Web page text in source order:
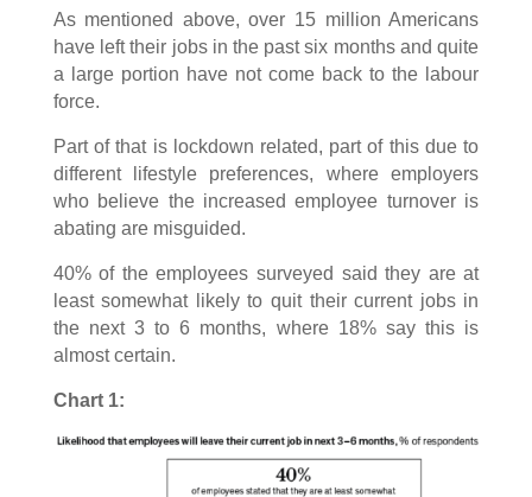
As mentioned above, over 15 million Americans
have left their jobs in the past six months and quite
a large portion have not come back to the labour
force.
Part of that is lockdown related, part of this due to
different lifestyle preferences, where employers
who believe the increased employee turnover is
abating are misguided.
40% of the employees surveyed said they are at
least somewhat likely to quit their current jobs in
the next 3 to 6 months, where 18% say this is
almost certain.
Chart 1: